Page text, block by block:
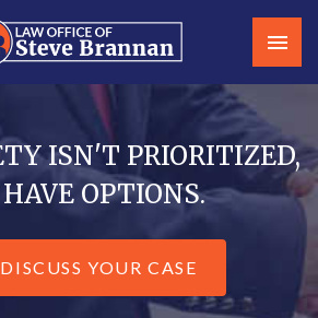
ISN'T PRIORITIZED,
OPTIONS.
YOUR CASE